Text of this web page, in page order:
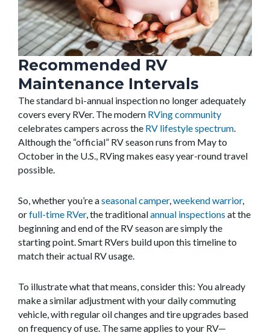
Recommended RV
Maintenance Intervals
The standard bi-annual inspection no longer adequately
covers every RVer. The modern RVing community
celebrates campers across the RV lifestyle spectrum.
Although the “official” RV season runs from May to
October in the U.S., RVing makes easy year-round travel
possible.
So, whether you’re aseasonal camper,weekend warrior,
orfull-time RVer, the traditionalannual inspections at the
beginning and end of the RV season are simply the
starting point. Smart RVers build upon this timeline to
match their actual RV usage.
To illustrate what that means, consider this: You already
make a similar adjustment with your daily commuting
vehicle, with regular oil changes and tire upgrades based
on frequency of use. The same applies to your RV—